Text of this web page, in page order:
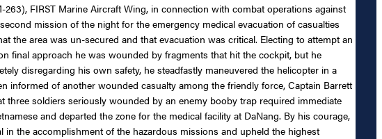
FIRST Marine Aircraft Wing, in connection with combat operations against
mission of the night for the emergency medical evacuation of casualties
the area was un-secured and that evacuation was critical. Electing to attempt an
final approach he was wounded by fragments that hit the cockpit, but he
disregarding his own safety, he steadfastly maneuvered the helicopter in a
informed of another wounded casualty among the friendly force, Captain Barrett
soldiers seriously wounded by an enemy booby trap required immediate
and departed the zone for the medical facility at DaNang. By his courage,
the accomplishment of the hazardous missions and upheld the highest